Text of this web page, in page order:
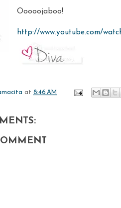
Ooooojaboo!
http://www.youtube.com/
at 8:46 AM